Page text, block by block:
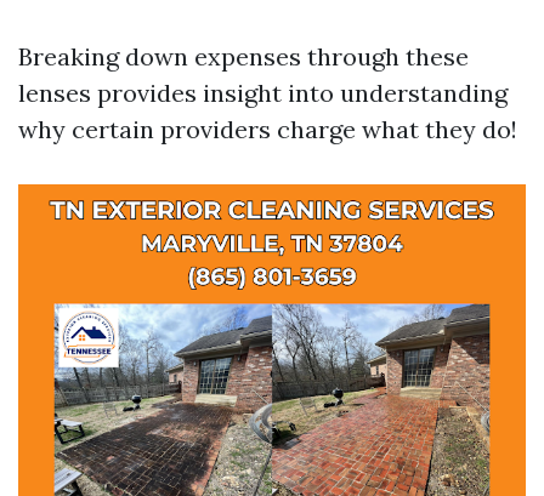
Breaking down expenses through these
lenses provides insight into understanding
why certain providers charge what they do!